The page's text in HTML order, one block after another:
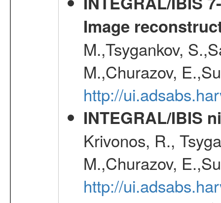
Image
M.,Tsygankov,
M.,Churazov,
http://
INTEGRAL/IBIS
Krivonos, R.,
M.,Churazov,
http://